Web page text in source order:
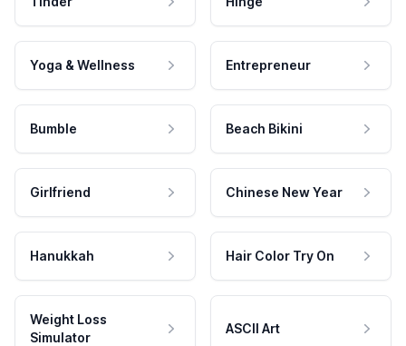
Yoga & Wellness Entrepreneur
Bumble Beach Bikini
Girlfriend Chinese New Year
Hanukkah Hair Color Try On
Weight Loss
Simulator
ASCII Art